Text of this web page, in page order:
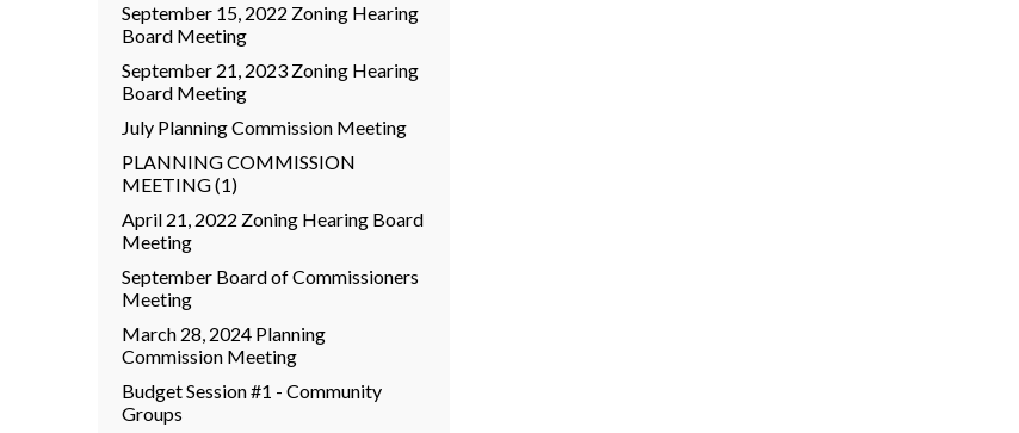
September 15, 2022 Zoning Hearing
Board Meeting
September 21, 2023 Zoning Hearing
Board Meeting
July Planning Commission Meeting
PLANNING COMMISSION
MEETING (1)
April 21, 2022 Zoning Hearing Board
Meeting
September Board of Commissioners
Meeting
March 28, 2024 Planning
Commission Meeting
Budget Session #1 - Community
Groups